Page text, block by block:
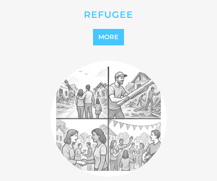
REFUGEE
MORE